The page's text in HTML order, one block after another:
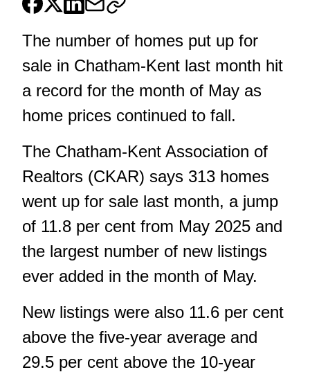
The number of homes put up for
sale in Chatham-Kent last month hit
a record for the month of May as
home prices continued to fall.
The Chatham-Kent Association of
Realtors (CKAR) says 313 homes
went up for sale last month, a jump
of 11.8 per cent from May 2025 and
the largest number of new listings
ever added in the month of May.
New listings were also 11.6 per cent
above the five-year average and
29.5 per cent above the 10-year